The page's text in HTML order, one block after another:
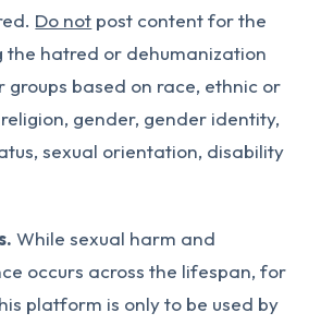
Do not post content for the
the hatred or dehumanization
groups based on race, ethnic or
gender, gender identity,
sexual orientation, disability
While sexual harm and
occurs across the lifespan, for
platform is only to be used by